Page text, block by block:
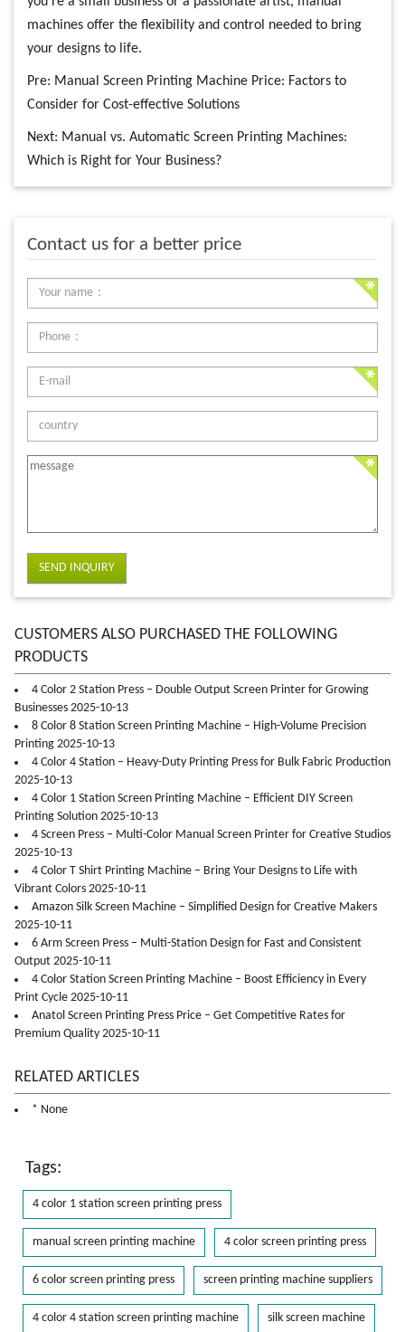
machines offer the flexibility and control needed to bring
your designs to life.
Pre: Manual Screen Printing Machine Price: Factors to
Consider for Cost-effective Solutions
Next: Manual vs. Automatic Screen Printing Machines:
Which is Right for Your Business?
Contact us for a better price
SEND INQUIRY
CUSTOMERS ALSO PURCHASED THE FOLLOWING
PRODUCTS
4 Color 2 Station Press – Double Output Screen Printer for Growing
Businesses 2025-10-13
8 Color 8 Station Screen Printing Machine – High-Volume Precision
Printing 2025-10-13
4 Color 4 Station – Heavy-Duty Printing Press for Bulk Fabric Production
2025-10-13
4 Color 1 Station Screen Printing Machine – Efficient DIY Screen
Printing Solution 2025-10-13
4 Screen Press – Multi-Color Manual Screen Printer for Creative Studios
2025-10-13
4 Color T Shirt Printing Machine – Bring Your Designs to Life with
Vibrant Colors 2025-10-11
Amazon Silk Screen Machine – Simplified Design for Creative Makers
2025-10-11
6 Arm Screen Press – Multi-Station Design for Fast and Consistent
Output 2025-10-11
4 Color Station Screen Printing Machine – Boost Efficiency in Every
Print Cycle 2025-10-11
Anatol Screen Printing Press Price – Get Competitive Rates for
Premium Quality 2025-10-11
RELATED ARTICLES
* None
Tags:
4 color 1 station screen printing press
manual screen printing machine 4 color screen printing press
6 color screen printing press screen printing machine suppliers
4 color 4 station screen printing machine silk screen machine